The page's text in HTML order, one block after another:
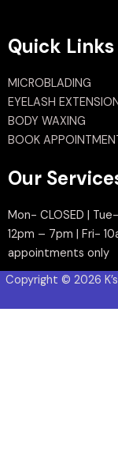
Quick Links
MICROBLADING
EYELASH
BODY WAXING
BOOK
Our
Mon- CLOSED |
12pm – 7pm | Fri-
appointments only
Copyright © 2026